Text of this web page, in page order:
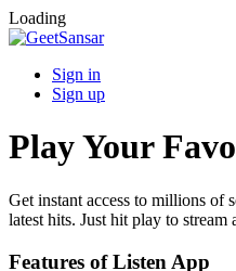
Loading
Sign in
Sign up
Play Your
Get instant access to millions of
latest hits. Just hit play to
Features of Listen App